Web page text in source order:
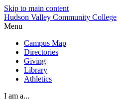
Skip to main content
Hudson Valley Community College
Menu
Campus Map
Directories
Giving
Library
Athletics
I am a...